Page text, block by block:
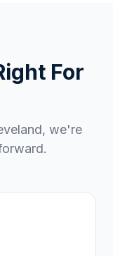
For
, we're